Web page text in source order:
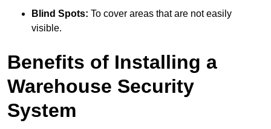
Blind Spots: To cover areas that are not easily
visible.
Benefits of Installing a
Warehouse Security
System